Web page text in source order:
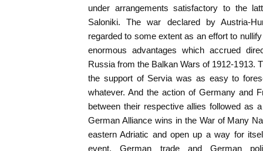
under arrangements satisfactory to the
Saloniki. The war declared by Austria-
regarded to some extent as an effort to
enormous advantages which accrued
Russia from the Balkan Wars of 1912-1913.
the support of Servia was as easy to
whatever. And the action of Germany and
between their respective allies followed as
German Alliance wins in the War of Many
eastern Adriatic and open up a way for
event, German trade and German